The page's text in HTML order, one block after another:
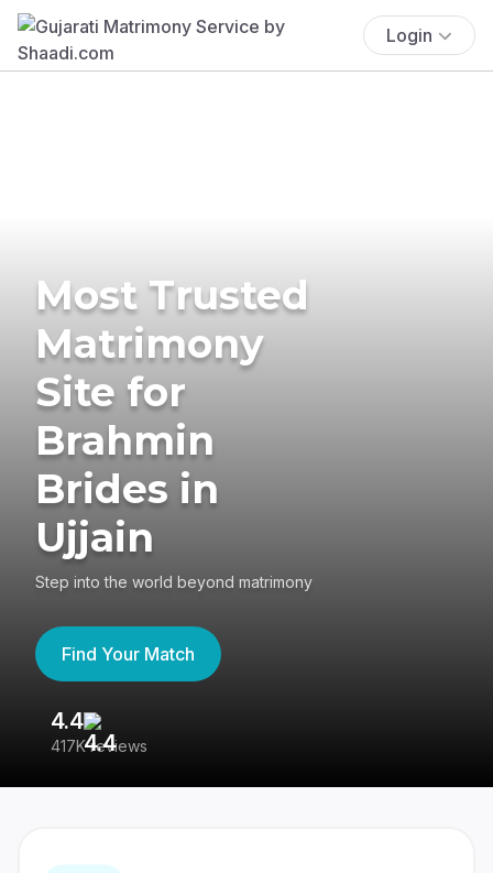
Login
Most Trusted
Matrimony
Site for
Brahmin
Brides in
Ujjain
Step into the world beyond matrimony
Find Your Match
4.4
417K reviews